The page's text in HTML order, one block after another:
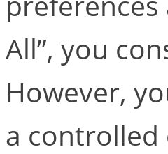
All”, you
However,
a controlled